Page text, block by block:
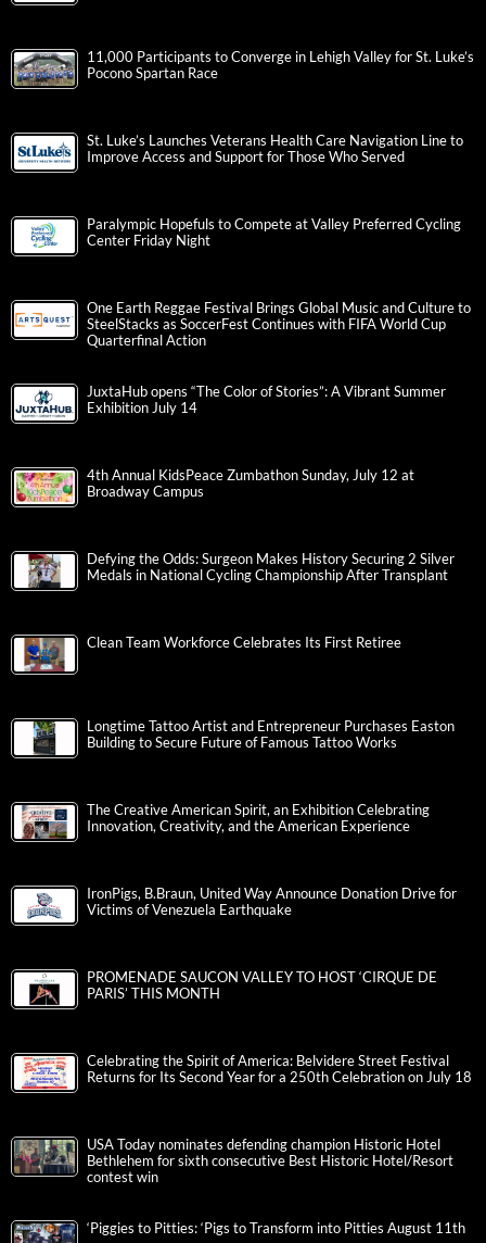
11,000 Participants to Converge in Lehigh Valley for St. Luke’s
Pocono Spartan Race
St. Luke’s Launches Veterans Health Care Navigation Line to
Improve Access and Support for Those Who Served
Paralympic Hopefuls to Compete at Valley Preferred Cycling
Center Friday Night
One Earth Reggae Festival Brings Global Music and Culture to
SteelStacks as SoccerFest Continues with FIFA World Cup
Quarterfinal Action
JuxtaHub opens “The Color of Stories”: A Vibrant Summer
Exhibition July 14
4th Annual KidsPeace Zumbathon Sunday, July 12 at
Broadway Campus
Defying the Odds: Surgeon Makes History Securing 2 Silver
Medals in National Cycling Championship After Transplant
Clean Team Workforce Celebrates Its First Retiree
Longtime Tattoo Artist and Entrepreneur Purchases Easton
Building to Secure Future of Famous Tattoo Works
The Creative American Spirit, an Exhibition Celebrating
Innovation, Creativity, and the American Experience
IronPigs, B.Braun, United Way Announce Donation Drive for
Victims of Venezuela Earthquake
PROMENADE SAUCON VALLEY TO HOST ‘CIRQUE DE
PARIS’ THIS MONTH
Celebrating the Spirit of America: Belvidere Street Festival
Returns for Its Second Year for a 250th Celebration on July 18
USA Today nominates defending champion Historic Hotel
Bethlehem for sixth consecutive Best Historic Hotel/Resort
contest win
‘Piggies to Pitties: ‘Pigs to Transform into Pitties August 11th